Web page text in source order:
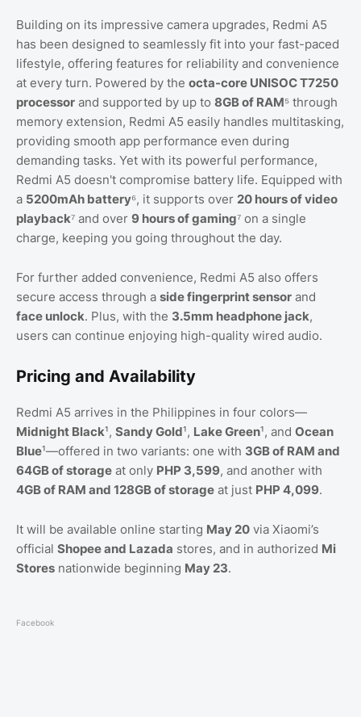
Building on its impressive camera upgrades, Redmi A5
has been designed to seamlessly fit into your fast-paced
lifestyle, offering features for reliability and convenience
at every turn. Powered by the octa-core UNISOC T7250
processor and supported by up to 8GB of RAM⁵ through
memory extension, Redmi A5 easily handles multitasking,
providing smooth app performance even during
demanding tasks. Yet with its powerful performance,
Redmi A5 doesn't compromise battery life. Equipped with
a 5200mAh battery⁶, it supports over 20 hours of video
playback⁷ and over 9 hours of gaming⁷ on a single
charge, keeping you going throughout the day.
For further added convenience, Redmi A5 also offers
secure access through a side fingerprint sensor and
face unlock. Plus, with the 3.5mm headphone jack,
users can continue enjoying high-quality wired audio.
Pricing and Availability
Redmi A5 arrives in the Philippines in four colors—
Midnight Black¹, Sandy Gold¹, Lake Green¹, and Ocean
Blue¹—offered in two variants: one with 3GB of RAM and
64GB of storage at only PHP 3,599, and another with
4GB of RAM and 128GB of storage at just PHP 4,099.
It will be available online starting May 20 via Xiaomi’s
official Shopee and Lazada stores, and in authorized Mi
Stores nationwide beginning May 23.
Facebook